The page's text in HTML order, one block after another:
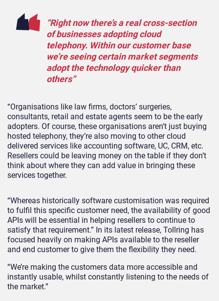
“Right now there’s a real cross-section
of businesses adopting cloud
telephony. Within our customer base
we’re seeing certain market segments
adopt the technology quicker than
others”
“Organisations like law firms, doctors’ surgeries,
consultants, retail and estate agents seem to be the early
adopters. Of course, these organisations aren’t just buying
hosted telephony, they’re also moving to other cloud
delivered services like accounting software, UC, CRM, etc.
Resellers could be leaving money on the table if they don’t
think about where they can add value in bringing these
services together.
“Whereas historically software customisation was required
to fulfil this specific customer need, the availability of good
APIs will be essential in helping resellers to continue to
satisfy that requirement.” In its latest release, Tollring has
focused heavily on making APIs available to the reseller
and end customer to give them the flexibility they need.
“We’re making the customers data more accessible and
instantly usable, whilst constantly listening to the needs of
the market.”